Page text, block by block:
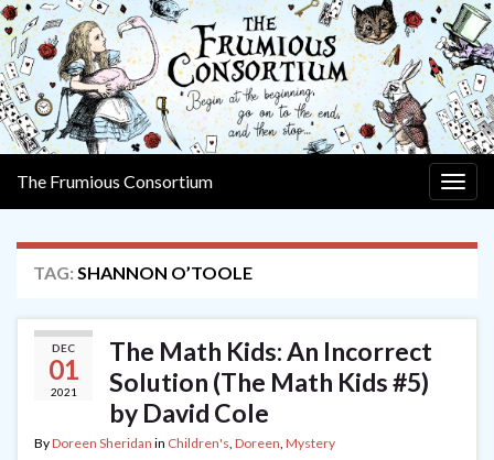
The Frumious Consortium
TAG: SHANNON O’TOOLE
DEC
01
2021
The Math Kids: An Incorrect
Solution (The Math Kids #5)
by David Cole
ByDoreen Sheridan in Children's, Doreen, Mystery